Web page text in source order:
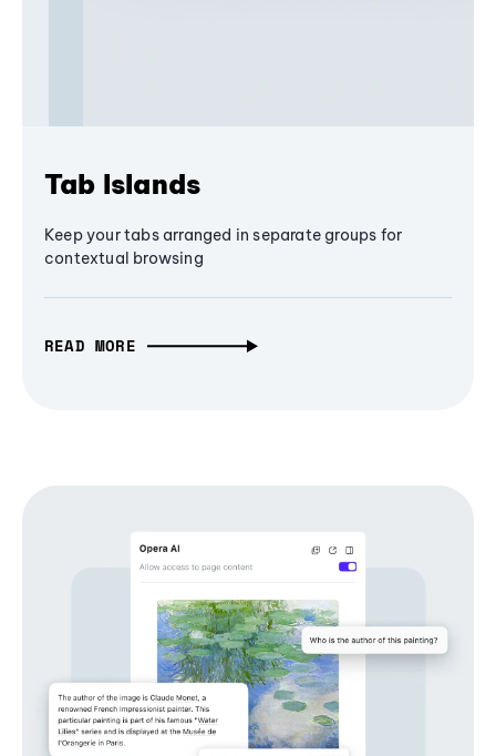
Tab Islands
Keep your tabs arranged in separate groups for
contextual browsing
READ MORE